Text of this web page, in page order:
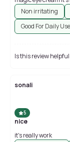
Non irritating
Good For Daily Use
Is this review
sonali
5
nice
it's really work